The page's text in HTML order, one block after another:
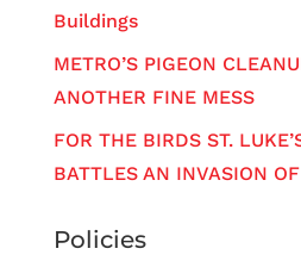
Buildings
METRO’S PIGEON
ANOTHER FINE MESS
FOR THE BIRDS ST.
BATTLES AN INVASION
Policies